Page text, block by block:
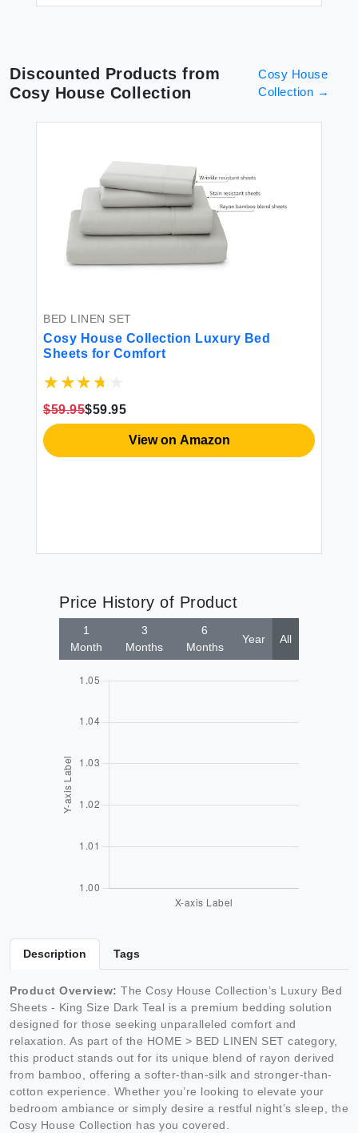
Discounted Products from
Cosy House Collection
Cosy House
Collection →
BED LINEN SET
Cosy House Collection Luxury Bed
Sheets for Comfort
$59.95$59.95
View on Amazon
Price History of Product
1
Month
3
Months
6
Months
Year All
Description Tags
Product Overview: The Cosy House Collection’s Luxury Bed
Sheets - King Size Dark Teal is a premium bedding solution
designed for those seeking unparalleled comfort and
relaxation. As part of the HOME > BED LINEN SET category,
this product stands out for its unique blend of rayon derived
from bamboo, offering a softer-than-silk and stronger-than-
cotton experience. Whether you’re looking to elevate your
bedroom ambiance or simply desire a restful night’s sleep, the
Cosy House Collection has you covered.